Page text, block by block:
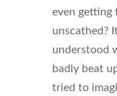
even getting
unscathed?
understood
badly beat
tried to